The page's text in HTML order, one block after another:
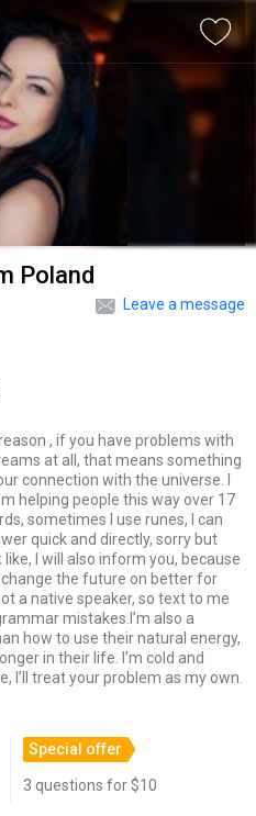
Poland
Leave a message
, if you have problems with
at all, that means something
connection with the universe. I
helping people this way over 17
sometimes I use runes, I can
quick and directly, sorry but
I will also inform you, because
the future on better for
a native speaker, so text to me
mistakes.I’m also a
how to use their natural energy,
in their life. I’m cold and
I’ll treat your problem as my own.
Special offer
3 questions for $10